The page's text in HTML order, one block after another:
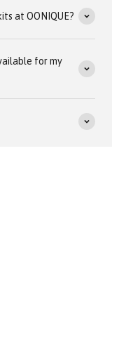
at OONIQUE?
for my